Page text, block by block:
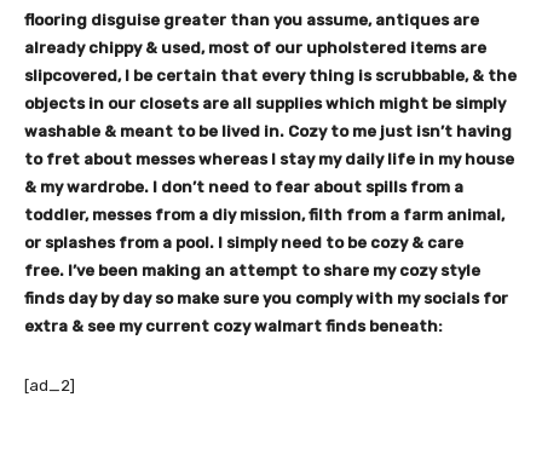
flooring disguise greater than you assume, antiques are
already chippy & used, most of our upholstered items are
slipcovered, I be certain that every thing is scrubbable, & the
objects in our closets are all supplies which might be simply
washable & meant to be lived in. Cozy to me just isn’t having
to fret about messes whereas I stay my daily life in my house
& my wardrobe. I don’t need to fear about spills from a
toddler, messes from a diy mission, filth from a farm animal,
or splashes from a pool. I simply need to be cozy & care
free. I’ve been making an attempt to share my cozy style
finds day by day so make sure you comply with my socials for
extra & see my current cozy walmart finds beneath:
[ad_2]